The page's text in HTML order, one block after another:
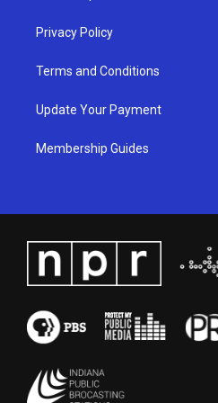
Privacy Policy
Terms and Conditions
Update Your Payment
Membership Guides